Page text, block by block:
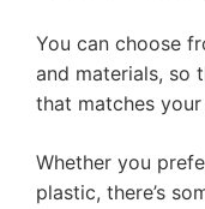
You can choose
and materials, so
that matches
Whether you
plastic, there’s